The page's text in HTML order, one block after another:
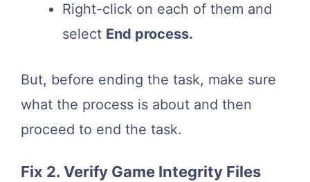
Right-click on each of them and
select End process.
But, before ending the task, make sure
what the process is about and then
proceed to end the task.
Fix 2. Verify Game Integrity Files